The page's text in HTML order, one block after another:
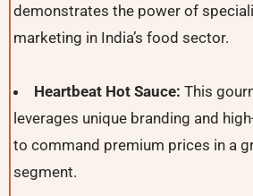
demonstrates the power of
marketing in India’s food sector.
Heartbeat Hot Sauce: This
leverages unique branding and
to command premium prices in a
segment.